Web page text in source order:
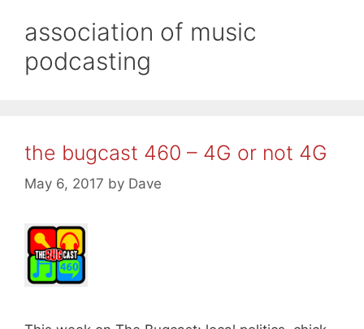
association of music
podcasting
the bugcast 460 – 4G or not 4G
May 6, 2017 by Dave